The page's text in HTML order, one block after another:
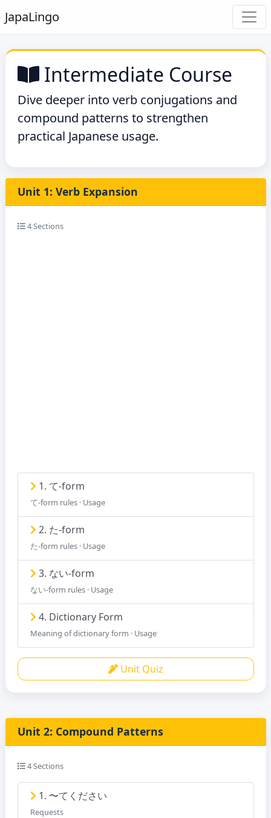
JapaLingo
Intermediate Course
Dive deeper into verb conjugations and
compound patterns to strengthen
practical Japanese usage.
Unit 1: Verb Expansion
4 Sections
1. て-form
て-form rules · Usage
2. た-form
た-form rules · Usage
3. ない-form
ない-form rules · Usage
4. Dictionary Form
Meaning of dictionary form · Usage
Unit Quiz
Unit 2: Compound Patterns
4 Sections
1. 〜てください
Requests